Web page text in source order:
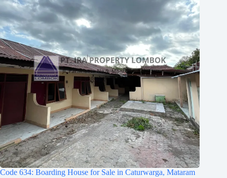
Code 634: Boarding House for Sale in Caturwarga, Mataram